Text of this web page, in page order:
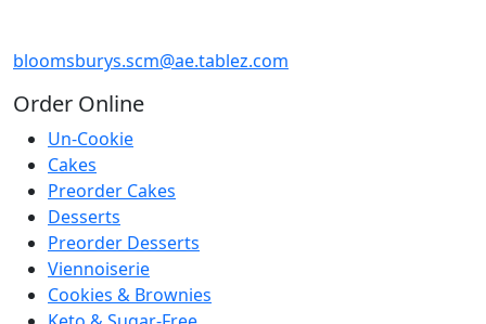
bloomsburys.scm@ae.tablez.com
Order Online
Un-Cookie
Cakes
Preorder Cakes
Desserts
Preorder Desserts
Viennoiserie
Cookies & Brownies